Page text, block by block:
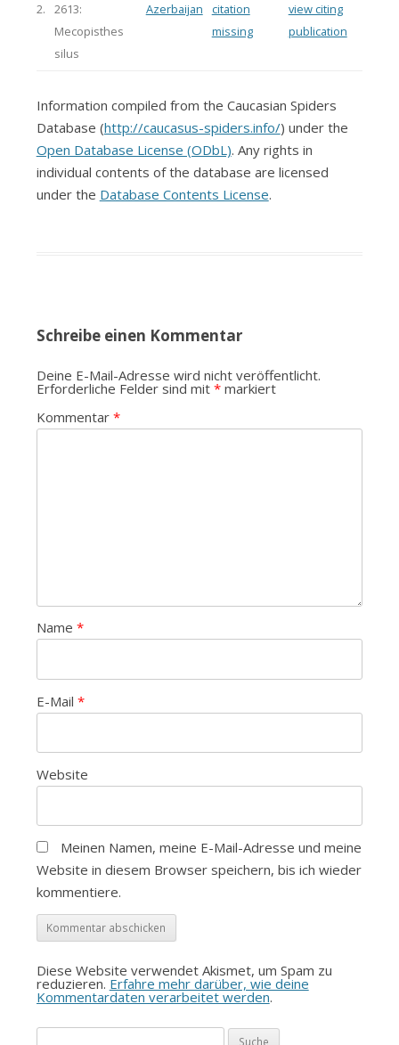
2.
2613:
Mecopisthes
silus
Azerbaijan
citation
missing
view citing
publication
Information compiled from the Caucasian Spiders
Database (http://caucasus-spiders.info/) under the
Open Database License (ODbL). Any rights in
individual contents of the database are licensed
under the Database Contents License.
Schreibe einen Kommentar
Deine E-Mail-Adresse wird nicht veröffentlicht.
Erforderliche Felder sind mit *markiert
Kommentar *
Name *
E-Mail *
Website
Meinen Namen, meine E-Mail-Adresse und meine
Website in diesem Browser speichern, bis ich wieder
kommentiere.
Diese Website verwendet Akismet, um Spam zu
reduzieren. Erfahre mehr darüber, wie deine
Kommentardaten verarbeitet werden.